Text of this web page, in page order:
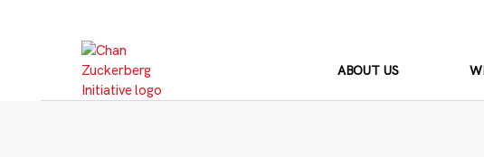
ABOUT US